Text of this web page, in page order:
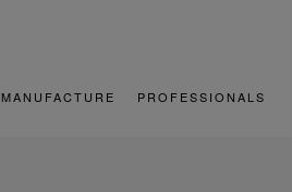
MANUFACTURE PROFESSIONALS